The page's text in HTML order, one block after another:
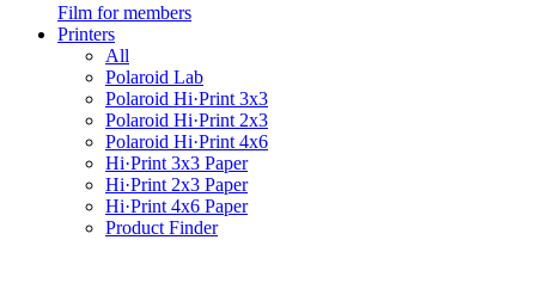
Film for members
Printers
All
Polaroid Lab
Polaroid Hi·Print 3x3
Polaroid Hi·Print 2x3
Polaroid Hi·Print 4x6
Hi·Print 3x3 Paper
Hi·Print 2x3 Paper
Hi·Print 4x6 Paper
Product Finder